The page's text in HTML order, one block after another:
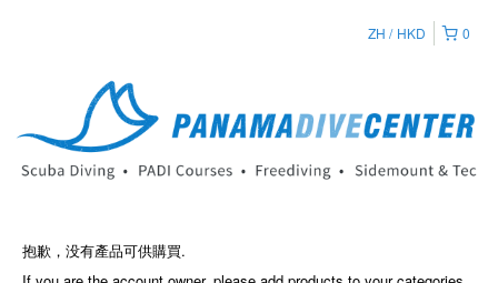
0
ZH HKD
抱歉，没有產品可供購買.